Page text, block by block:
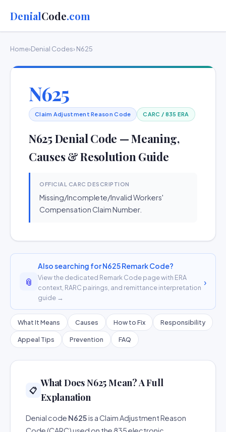
DenialCode.com
Home›Denial Codes› N625
N625
Claim Adjustment Reason Code CARC / 835 ERA
N625 Denial Code — Meaning,
Causes & Resolution Guide
OFFICIAL CARC DESCRIPTION
Missing/Incomplete/Invalid Workers'
Compensation Claim Number.
📎
Also searching for N625 Remark Code?
View the dedicated Remark Code page with ERA
context, RARC pairings, and remittance interpretation
guide →
›
What It Means Causes How to Fix Responsibility
Appeal Tips Prevention FAQ
📋
What Does N625 Mean? A Full
Explanation
Denial code N625is a Claim Adjustment Reason